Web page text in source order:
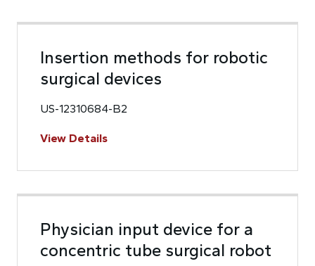
Insertion methods for robotic
surgical devices
US-12310684-B2
View Details
Physician input device for a
concentric tube surgical robot